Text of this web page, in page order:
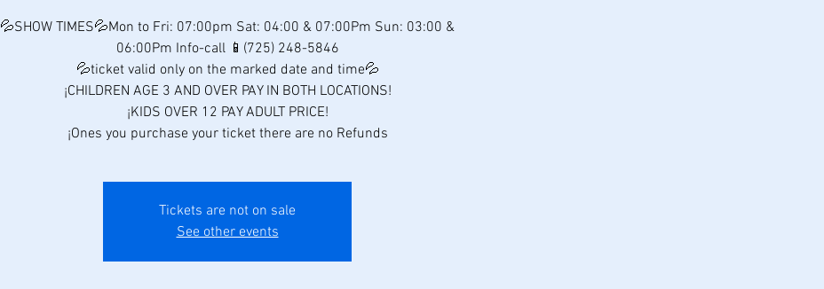
💦SHOW TIMES💦Mon to Fri: 07:00pm Sat: 04:00 & 07:00Pm Sun: 03:00 &
06:00Pm Info-call 📱(725) 248-5846
💦ticket valid only on the marked date and time💦
¡CHILDREN AGE 3 AND OVER PAY IN BOTH LOCATIONS!
¡KIDS OVER 12 PAY ADULT PRICE!
¡Ones you purchase your ticket there are no Refunds
Tickets are not on sale
See other events